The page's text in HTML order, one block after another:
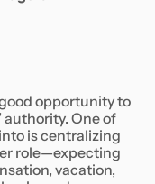
opportunity to
authority. One of
is centralizing
role—expecting
vacation,